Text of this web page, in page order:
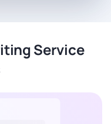
Service